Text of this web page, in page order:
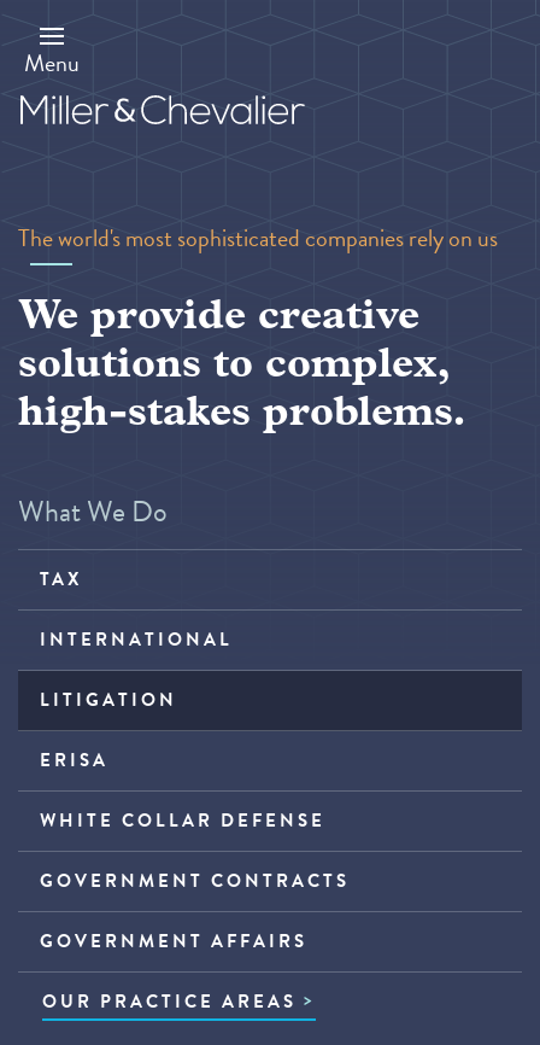
main
content
Menu
The world's most sophisticated companies rely on us
We provide creative
solutions to complex,
high-stakes problems.
What We Do
TAX
INTERNATIONAL
LITIGATION
ERISA
WHITE COLLAR DEFENSE
GOVERNMENT CONTRACTS
GOVERNMENT AFFAIRS
OUR PRACTICE AREAS